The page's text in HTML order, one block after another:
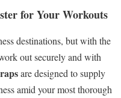
for Your Workouts
destinations, but with the
out securely and with
are designed to supply
amid your most thorough